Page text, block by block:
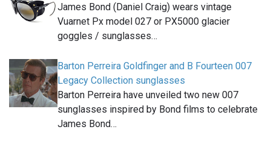
James Bond (Daniel Craig) wears vintage
Vuarnet Px model 027 or PX5000 glacier
goggles / sunglasses…
Barton Perreira Goldfinger and B Fourteen 007
Legacy Collection sunglasses
Barton Perreira have unveiled two new 007
sunglasses inspired by Bond films to celebrate
James Bond…